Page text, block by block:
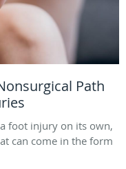
Path
foot injury on its own,
can come in the form